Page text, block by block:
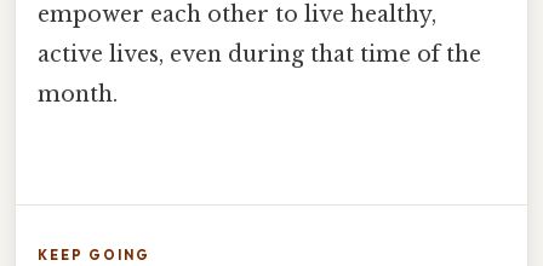
empower each other to live healthy,
active lives, even during that time of the
month.
KEEP GOING